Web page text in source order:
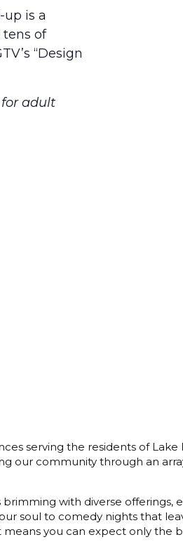
is a
tens of
“Design
adult
serving the residents of Lake
our community through an
with diverse offerings,
soul to comedy nights that
you can expect only the